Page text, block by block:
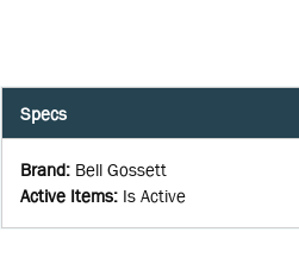
Specs
Brand: Bell Gossett
Active Items: Is Active